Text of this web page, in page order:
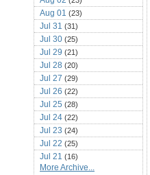
Aug 01 (23)
Jul 31 (31)
Jul 30 (25)
Jul 29 (21)
Jul 28 (20)
Jul 27 (29)
Jul 26 (22)
Jul 25 (28)
Jul 24 (22)
Jul 23 (24)
Jul 22 (25)
Jul 21 (16)
Jul 20(22)
More Archive...